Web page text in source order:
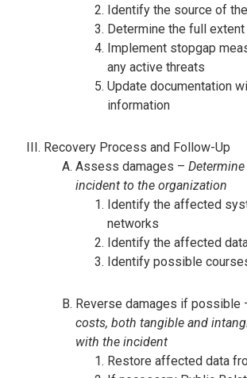
Identify the source of
Determine the full
Implement stopgap
any active threats
Update documentation
information
Recovery Process and Follow-Up
Assess damages –
incident to the organization
Identify the affected
networks
Identify the affected
Identify possible
Reverse damages if possible
costs, both tangible and
with the incident
Restore affected data